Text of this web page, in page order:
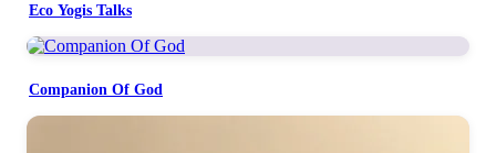
Eco Yogis Talks
Companion Of God